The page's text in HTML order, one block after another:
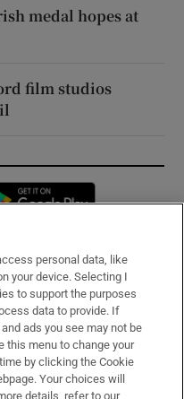
medal hopes at
film studios
in new window
personal data, like
your device. Selecting I
to support the purposes
data to provide. If
ads you see may not be
this menu to change your
by clicking the Cookie
Your choices will
details, refer to our